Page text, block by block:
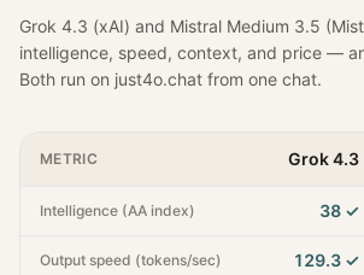
Grok 4.3 (xAI) and Mistral Medium 3.5 (
intelligence, speed, context, and price —
Both run on just4o.chat from one chat.
METRIC Grok 4.3
Intelligence (AA index) 38 ✓
Output speed (tokens/sec) 129.3 ✓